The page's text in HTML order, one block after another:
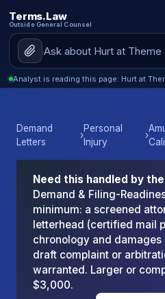
Terms.Law
Outside General Counsel
Analyst is reading this page: Hurt at
Demand
Letters
›
Personal
Injury
›
Need this handled by
Demand & Filing-
minimum: a screened
letterhead (certified mail
chronology and
draft complaint or
warranted. Larger or
$3,000.